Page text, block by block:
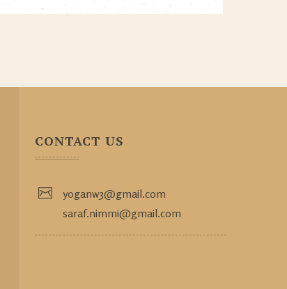
CONTACT US
yoganw3@gmail.com
saraf.nimmi@gmail.com